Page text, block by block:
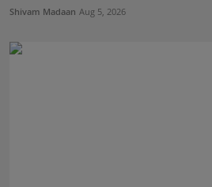
Shivam Madaan Aug 5, 2026